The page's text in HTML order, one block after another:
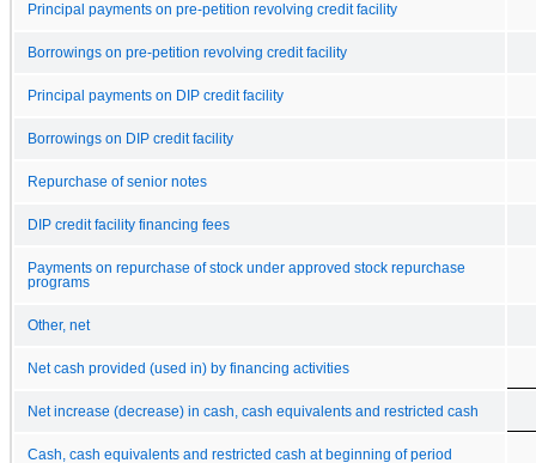
Principal payments on pre-petition revolving credit facility
Borrowings on pre-petition revolving credit facility
Principal payments on DIP credit facility
Borrowings on DIP credit facility
Repurchase of senior notes
DIP credit facility financing fees
Payments on repurchase of stock under approved stock repurchase
programs
Other, net
Net cash provided (used in) by financing activities
Net increase (decrease) in cash, cash equivalents and restricted cash
Cash, cash equivalents and restricted cash at beginning of period